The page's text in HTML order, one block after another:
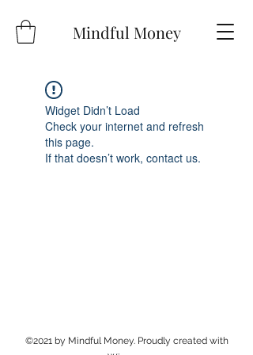
Mindful Money
Widget Didn’t Load
Check your internet and refresh
this page.
If that doesn’t work, contact us.
©2021 by Mindful Money. Proudly created with